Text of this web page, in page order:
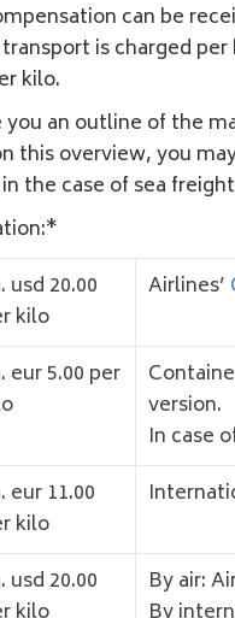
can be
is charged
kilo.
you an outline of the
this overview, you
the case of sea
usd 20.00
kilo
Airlines’
eur 5.00 per
version.
In case
eur 11.00
kilo
usd 20.00
By air: